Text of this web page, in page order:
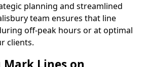
planning and streamlined
team ensures that line
off-peak hours or at optimal
clients.